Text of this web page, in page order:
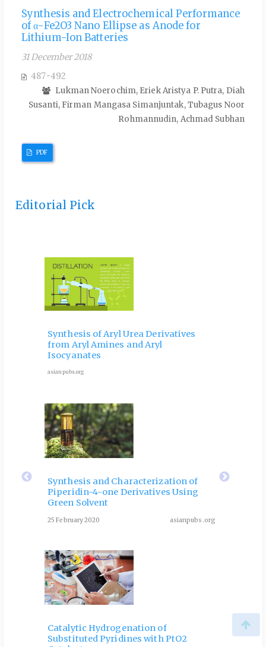
Synthesis and Electrochemical Performance
of α-Fe2O3 Nano Ellipse as Anode for
Lithium-Ion Batteries
31 December 2018
487-492
Lukman Noerochim, Eriek Aristya P. Putra, Diah
Susanti, Firman Mangasa Simanjuntak, Tubagus Noor
Rohmannudin, Achmad Subhan
PDF
Editorial Pick
of
Synthesis of Aryl Urea Derivatives
from Aryl Amines and Aryl
Isocyanates
asianpubs.org
Synthesis and Characterization of
Piperidin-4-one Derivatives Using
Green Solvent
25 February 2020 asianpubs.org
Catalytic Hydrogenation of
Substituted Pyridines with PtO2